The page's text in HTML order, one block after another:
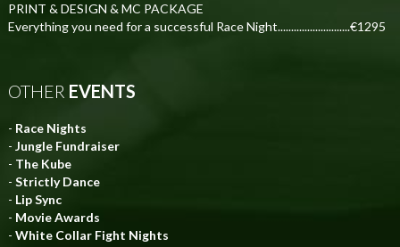
PRINT & DESIGN & MC PACKAGE
Everything you need for a successful Race Night...........................€1295
OTHER EVENTS
- Race Nights
- Jungle Fundraiser
- The Kube
- Strictly Dance
- Lip Sync
- Movie Awards
- White Collar Fight Nights